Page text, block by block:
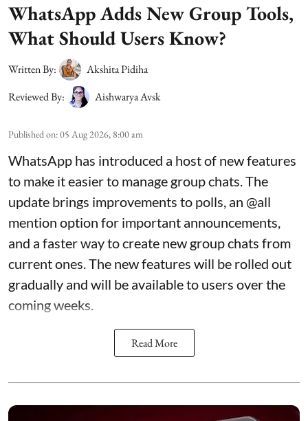
WhatsApp Adds New Group Tools,
What Should Users Know?
Written By:
Akshita Pidiha
Reviewed By:
Aishwarya Avsk
Published on:05 Aug 2026, 8:00 am
WhatsApp has introduced a host of new features
to make it easier to manage group chats. The
update brings improvements to polls, an @all
mention option for important announcements,
and a faster way to create new group chats from
current ones. The new features will be rolled out
gradually and will be available to users over the
coming weeks.
Read More